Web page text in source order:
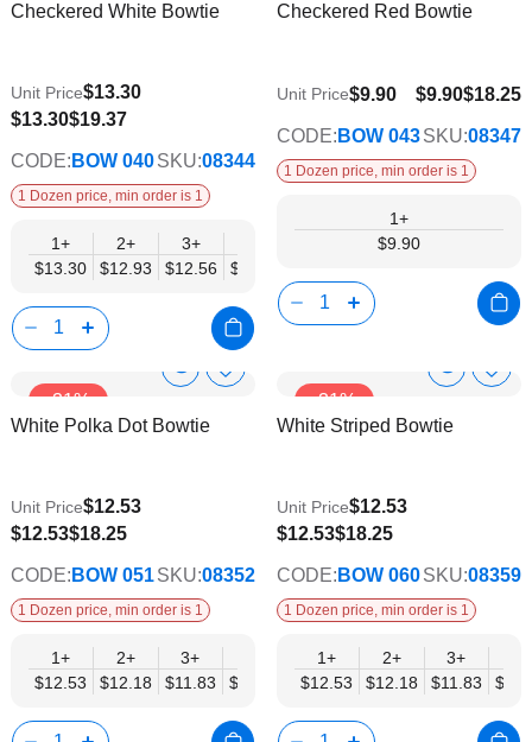
Info
Checkered White Bowtie
$13.30$19.37
$10.35
Unit Price$13.30
CODE: BOW 040SKU:08344
1 Dozen price, min order is 1
1+
$13.30
2+
$12.93
3+
$12.56
$12.19
6+
Info
Checkered Red Bowtie
$9.90$18.25
Unit Price$9.90
CODE: BOW 043SKU:08347
1 Dozen price, min order is 1
1+
$9.90
-31%
Show
Info
Add
White Polka Dot Bowtie
$12.53$18.25
$9.74
Unit Price$12.53
CODE: BOW 051SKU:08352
1 Dozen price, min order is 1
1+
$12.53
2+
$12.18
3+
$11.83
$11.48
5+
$11.14
6+
$10.79
8+
$10.44
-31%
Show
Info
Add
White Striped Bowtie
$12.53$18.25
$9.74
Unit Price$12.53
CODE: BOW 060SKU:08359
1 Dozen price, min order is 1
1+
$12.53
2+
$12.18
3+
$11.83